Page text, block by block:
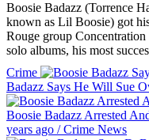
Boosie Badazz (Torrence
known as Lil Boosie) got
Rouge group
solo albums, his most
Crime
Badazz Says He Will Sue
Boosie Badazz Arrested
years ago /Crime News